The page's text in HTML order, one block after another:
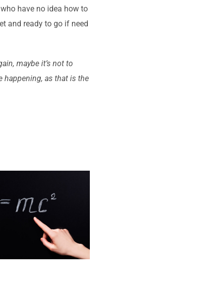
have no idea how to
and ready to go if need
maybe it’s not to
happening, as that is the